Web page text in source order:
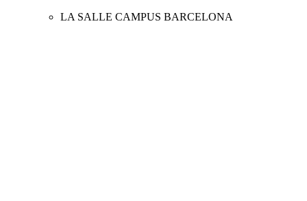
LA SALLE CAMPUS BARCELONA